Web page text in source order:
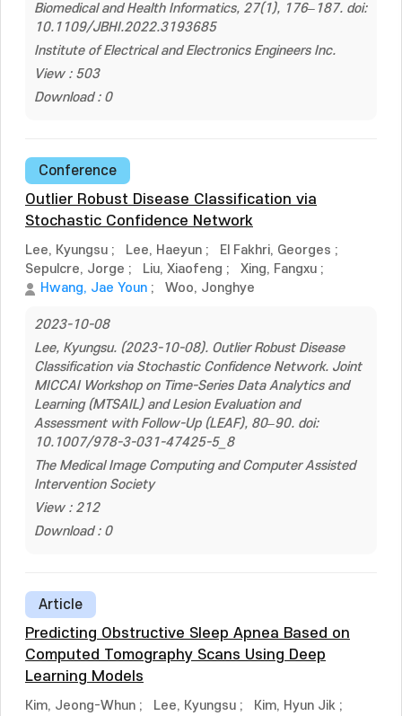
Biomedical and Health Informatics, 27(1), 176–187. doi:
10.1109/JBHI.2022.3193685
Institute of Electrical and Electronics Engineers Inc.
View : 503
Download : 0
Conference
Outlier Robust Disease Classification via
Stochastic Confidence Network
Lee, Kyungsu ; Lee, Haeyun ; El Fakhri, Georges ;
Sepulcre, Jorge ; Liu, Xiaofeng ; Xing, Fangxu ;
Hwang, Jae Youn ; Woo, Jonghye
2023-10-08
Lee, Kyungsu. (2023-10-08). Outlier Robust Disease
Classification via Stochastic Confidence Network. Joint
MICCAI Workshop on Time-Series Data Analytics and
Learning (MTSAIL) and Lesion Evaluation and
Assessment with Follow-Up (LEAF), 80–90. doi:
10.1007/978-3-031-47425-5_8
The Medical Image Computing and Computer Assisted
Intervention Society
View : 212
Download : 0
Article
Predicting Obstructive Sleep Apnea Based on
Computed Tomography Scans Using Deep
Learning Models
Kim, Jeong-Whun ; Lee, Kyungsu ; Kim, Hyun Jik ;